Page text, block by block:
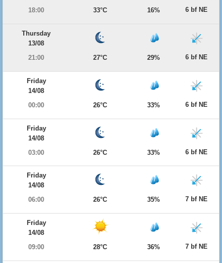
18:00
33°C 16% 6 bf NE
Thursday
13/08
21:00
27°C 29% 6 bf NE
Friday
14/08
00:00
26°C 33% 6 bf NE
Friday
14/08
03:00
26°C 33% 6 bf NE
Friday
14/08
06:00
26°C 35% 7 bf NE
Friday
14/08
09:00
28°C 36% 7 bf NE